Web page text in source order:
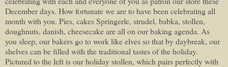
December days. How fortunate we are to have been celebrating all
month with you. Pies, cakes Springerle, strudel, babka, stollen,
doughnuts, danish, cheesecake are all on our baking agenda. As
you sleep, our bakers go to work like elves so that by daybreak, our
shelves can be filled with the traditional tastes of the holiday.
Pictured to the left is our holiday stollen, which pairs perfectly with